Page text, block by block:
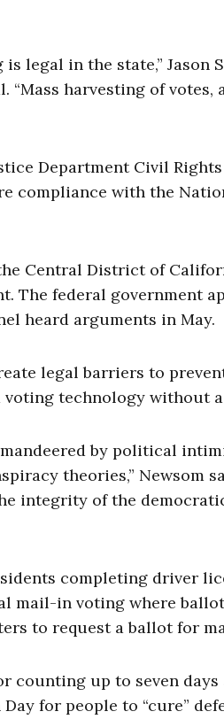
legal in the state,” Jason
harvesting of
Department Civil
compliance with the
Central District of
The federal government
heard arguments in May.
legal barriers to
technology without
by political
theories,” Newsom
integrity of the
completing driver
mail-in voting where
to request a ballot for
counting up to seven
for people to “cure”